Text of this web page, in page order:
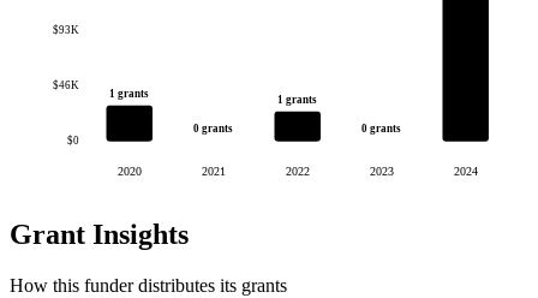
$0
$46K
$93K
1 grants
2020
0 grants
2021
1 grants
2022
0 grants
2023 2024
Grant Insights
How this funder distributes its grants